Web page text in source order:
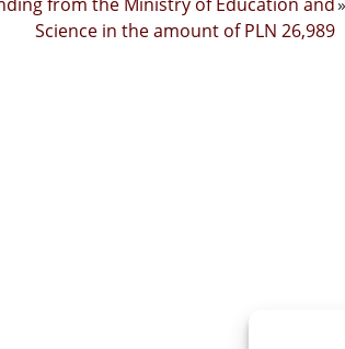
Science in the amount of PLN 26,989